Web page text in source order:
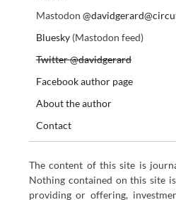
Mastodon
Bluesky(Mastodon feed)
Twitter @davidgerard
Facebook author page
About the author
Contact
The content of this site is
Nothing contained on this site
providing or offering,